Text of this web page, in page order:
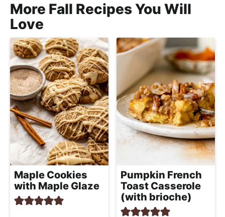
More Fall Recipes You Will
Love
Maple Cookies
with Maple Glaze
Pumpkin French
Toast Casserole
(with brioche)